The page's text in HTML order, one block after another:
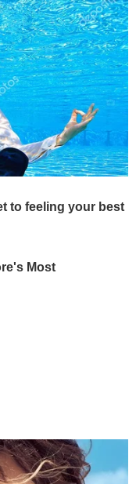
to feeling your best
Most